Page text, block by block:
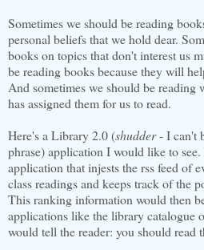
Sometimes we should be reading
personal beliefs that we hold dear.
books on topics that don't interest us
be reading books because they will
And sometimes we should be reading
has assigned them for us to read.
Here's a Library 2.0 (shudder- I can't
phrase) application I would like to
application that injests the rss feed of
class readings and keeps track of the
This ranking information would then
applications like the library catalogue
would tell the reader: you should read